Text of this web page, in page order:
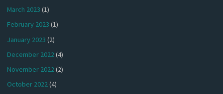
March 2023 (1)
February 2023 (1)
January 2023 (2)
December 2022(4)
November 2022(2)
October 2022(4)